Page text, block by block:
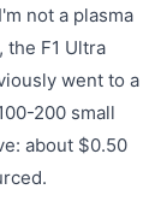
not a plasma
F1 Ultra
went to a
200 small
about $0.50